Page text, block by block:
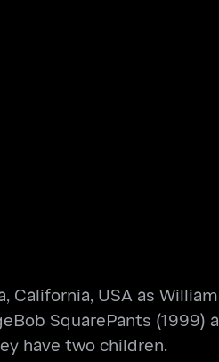
California, USA as
SquarePants (1999)
have two children.